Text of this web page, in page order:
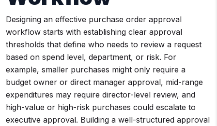
Designing an effective purchase order approval
workflow starts with establishing clear approval
thresholds that define who needs to review a request
based on spend level, department, or risk. For
example, smaller purchases might only require a
budget owner or direct manager approval, mid-range
expenditures may require director-level review, and
high-value or high-risk purchases could escalate to
executive approval. Building a well-structured approval